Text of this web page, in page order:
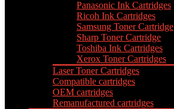
Panasonic Ink Cartridges
Ricoh Ink Cartridges
Samsung Toner Cartridge
Sharp Toner Cartridge
Toshiba Ink Cartridges
Xerox Toner Cartridges
Laser Toner Cartridges
Compatible cartridges
OEM cartridges
Remanufactured cartridges